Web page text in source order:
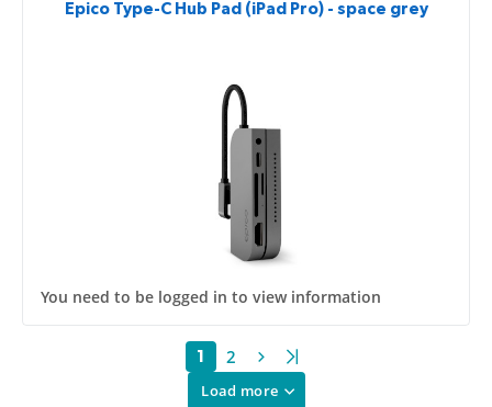
Epico Type-C Hub Pad (iPad Pro) - space grey
You need to be logged in to view information
Load more
1 2